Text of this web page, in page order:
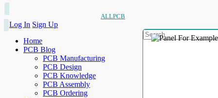
ALLPCB
Log In Sign Up
Home
PCB Blog
PCB Manufacturing
PCB Design
PCB Knowledge
PCB Assembly
PCB Ordering